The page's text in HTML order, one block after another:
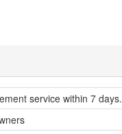
service within 7 days.